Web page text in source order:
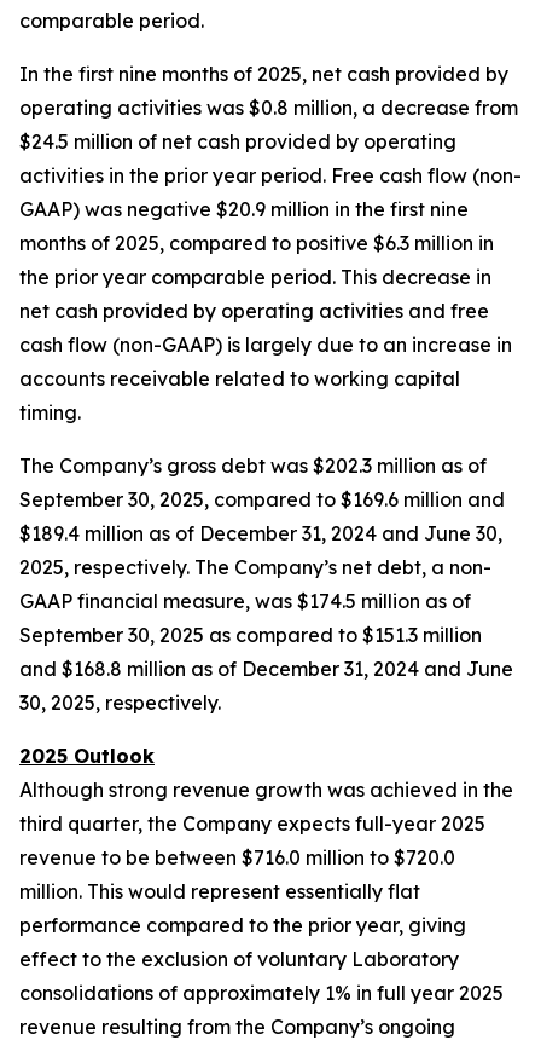
comparable period.
In the first nine months of 2025, net cash provided by
operating activities was $0.8 million, a decrease from
$24.5 million of net cash provided by operating
activities in the prior year period. Free cash flow (non-
GAAP) was negative $20.9 million in the first nine
months of 2025, compared to positive $6.3 million in
the prior year comparable period. This decrease in
net cash provided by operating activities and free
cash flow (non-GAAP) is largely due to an increase in
accounts receivable related to working capital
timing.
The Company’s gross debt was $202.3 million as of
September 30, 2025, compared to $169.6 million and
$189.4 million as of December 31, 2024 and June 30,
2025, respectively. The Company’s net debt, a non-
GAAP financial measure, was $174.5 million as of
September 30, 2025 as compared to $151.3 million
and $168.8 million as of December 31, 2024 and June
30, 2025, respectively.
2025 Outlook
Although strong revenue growth was achieved in the
third quarter, the Company expects full-year 2025
revenue to be between $716.0 million to $720.0
million. This would represent essentially flat
performance compared to the prior year, giving
effect to the exclusion of voluntary Laboratory
consolidations of approximately 1% in full year 2025
revenue resulting from the Company’s ongoing